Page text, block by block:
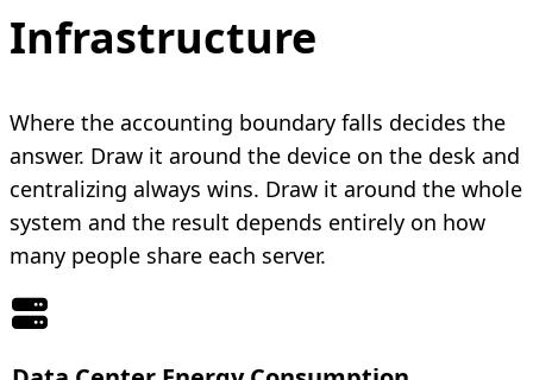
Infrastructure
Where the accounting boundary falls decides the
answer. Draw it around the device on the desk and
centralizing always wins. Draw it around the whole
system and the result depends entirely on how
many people share each server.